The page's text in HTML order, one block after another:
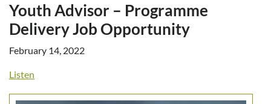
Youth Advisor – Programme
Delivery Job Opportunity
February 14, 2022
Listen